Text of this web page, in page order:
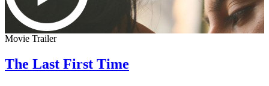
Movie Trailer
The Last First Time